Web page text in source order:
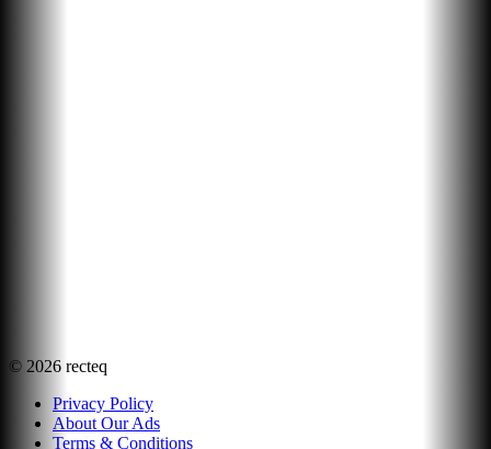
© 2026 recteq
Privacy Policy
About Our Ads
Terms & Conditions